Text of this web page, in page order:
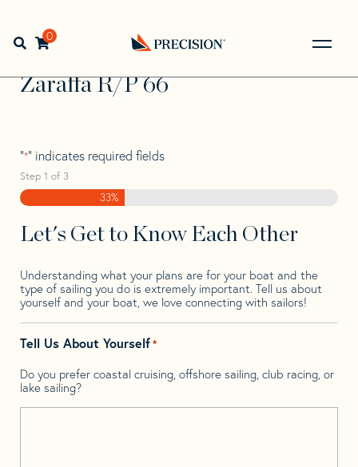
navigation
contentOpen search bar
0
Back
to
Home> >
Zaraffa
Zaraffa R/P 66
Zaraffa R/P 66
"*" indicates required fields
Step 1 of 3
33%
Let's Get to Know Each Other
Understanding what your plans are for your boat and the
type of sailing you do is extremely important. Tell us about
yourself and your boat, we love connecting with sailors!
Tell Us About Yourself*
Do you prefer coastal cruising, offshore sailing, club racing, or
lake sailing?